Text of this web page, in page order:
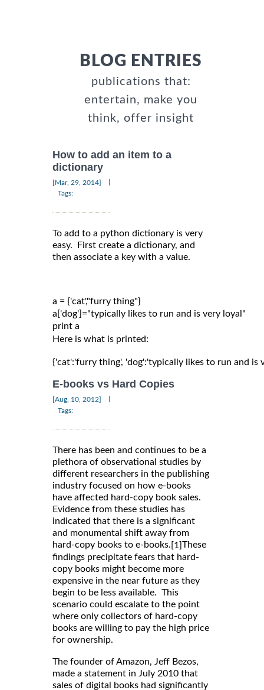
BLOG ENTRIES
publications that:
entertain, make you
think, offer insight
How to add an item to a
dictionary
[Mar, 29, 2014]
Tags:
To add to a python dictionary is very
easy. First create a dictionary, and
then associate a key with a value.
a = {'cat',"furry thing"}
a['dog']="typically likes to run and is very loyal"
Here is what is printed:
{'cat':'furry thing', 'dog':'typically likes to run and is
E-books vs Hard Copies
[Aug, 10, 2012]
Tags:
There has been and continues to be a
plethora of observational studies by
different researchers in the publishing
industry focused on how e-books
have affected hard-copy book sales.
Evidence from these studies has
indicated that there is a significant
and monumental shift away from
hard-copy books to e-books.[1]These
findings precipitate fears that hard-
copy books might become more
expensive in the near future as they
begin to be less available. This
scenario could escalate to the point
where only collectors of hard-copy
books are willing to pay the high price
for ownership.
The founder of Amazon, Jeff Bezos,
made a statement in July 2010 that
sales of digital books had significantly